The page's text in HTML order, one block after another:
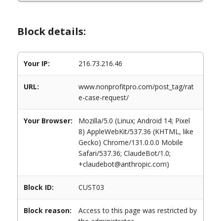
Block details:
Your IP: 216.73.216.46
URL:
www.nonprofitpro.com/post_tag/rat
e-case-request/
Your Browser:
Mozilla/5.0 (Linux; Android 14; Pixel
8) AppleWebKit/537.36 (KHTML, like
Gecko) Chrome/131.0.0.0 Mobile
Safari/537.36; ClaudeBot/1.0;
+claudebot@anthropic.com)
Block ID: CUST03
Block reason:
Access to this page was restricted by